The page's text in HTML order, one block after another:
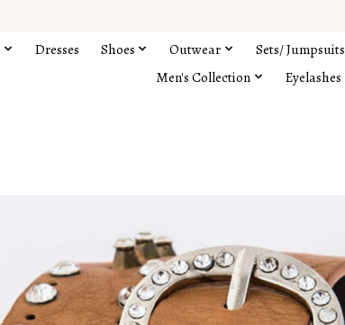
Dresses Shoes Outwear Sets/ Jumpsuits
Men's Collection
Eyelashes